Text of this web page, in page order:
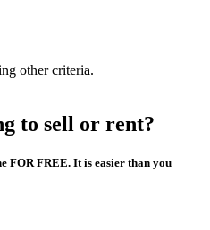
other criteria.
to sell or rent?
FOR FREE. It is easier than you